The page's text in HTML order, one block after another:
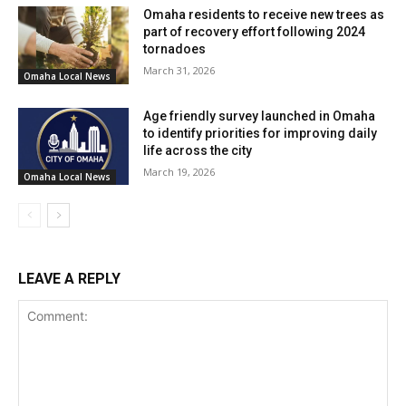
While the city’s ability to provide direct assistance
remains uncertain, the council has engaged in
the new owner in securing the necessary financing to
advance the project.
The path forward requires careful consideration, as the
financial constraints pose a challenge, but the shared
Omaha Local News
Omaha residents to receive new trees as
part of recovery effort following 2024
tornadoes
March 31, 2026
Omaha Local News
Age friendly survey launched in Omaha
to identify priorities for improving daily
life across the city
March 19, 2026
LEAVE A REPLY